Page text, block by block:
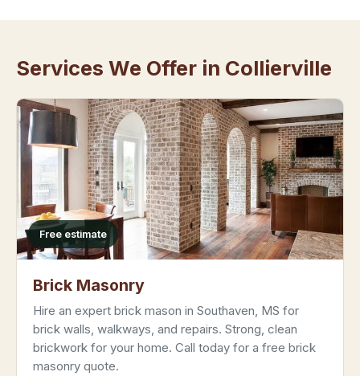
Services We Offer in Collierville
Free estimate
Brick Masonry
Hire an expert brick mason in Southaven, MS for
brick walls, walkways, and repairs. Strong, clean
brickwork for your home. Call today for a free brick
masonry quote.